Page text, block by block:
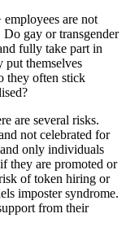
are not
gay or transgender
fully take part in
themselves
they often stick
are several risks.
not celebrated for
only individuals
they are promoted or
of token hiring or
imposter syndrome.
from their